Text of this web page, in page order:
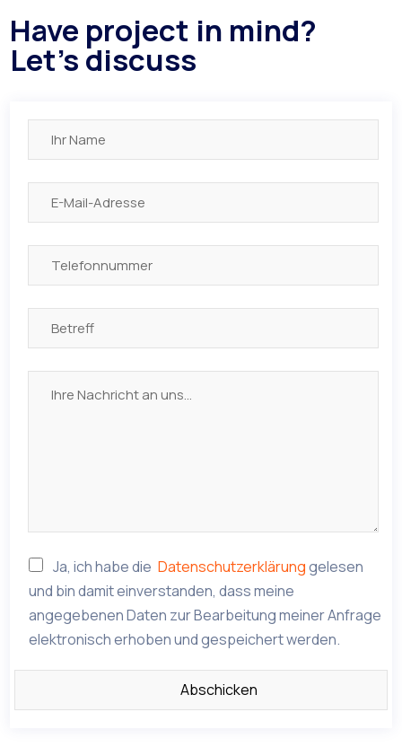
Have project in mind?
Let's discuss
Ja, ich habe die Datenschutzerklärunggelesen
und bin damit einverstanden, dass meine
angegebenen Daten zur Bearbeitung meiner Anfrage
elektronisch erhoben und gespeichert werden.